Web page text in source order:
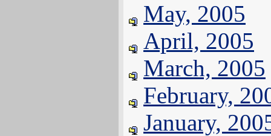
May, 2005
April, 2005
March, 2005
February,
January,